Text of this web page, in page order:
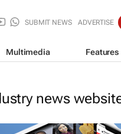
SUBMIT NEWS ADVERTISE
Multimedia Features
news